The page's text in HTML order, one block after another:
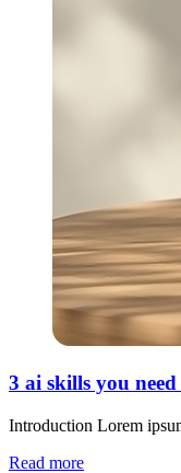
3 ai skills you
Introduction Lorem
Read more